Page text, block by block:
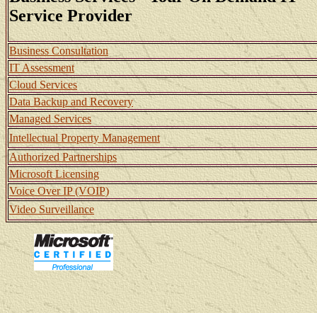
Service Provider
Business Consultation
IT Assessment
Cloud Services
Data Backup and Recovery
Managed Services
Intellectual Property Management
Authorized Partnerships
Microsoft Licensing
Voice Over IP (VOIP)
Video Surveillance